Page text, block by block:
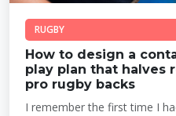
RUGBY
How to design a
play plan that halves
pro rugby backs
I remember the first time I